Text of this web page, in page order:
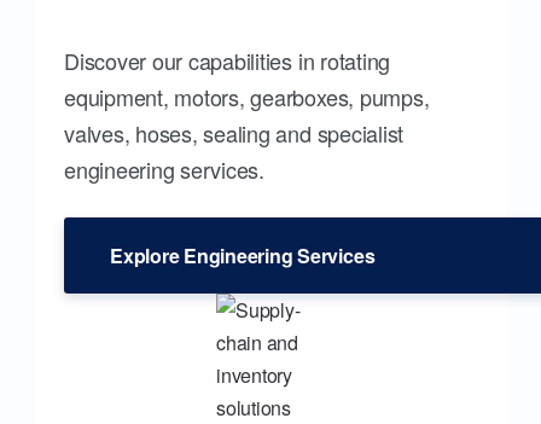
Discover our capabilities in rotating
equipment, motors, gearboxes, pumps,
valves, hoses, sealing and specialist
engineering services.
Explore Engineering Services